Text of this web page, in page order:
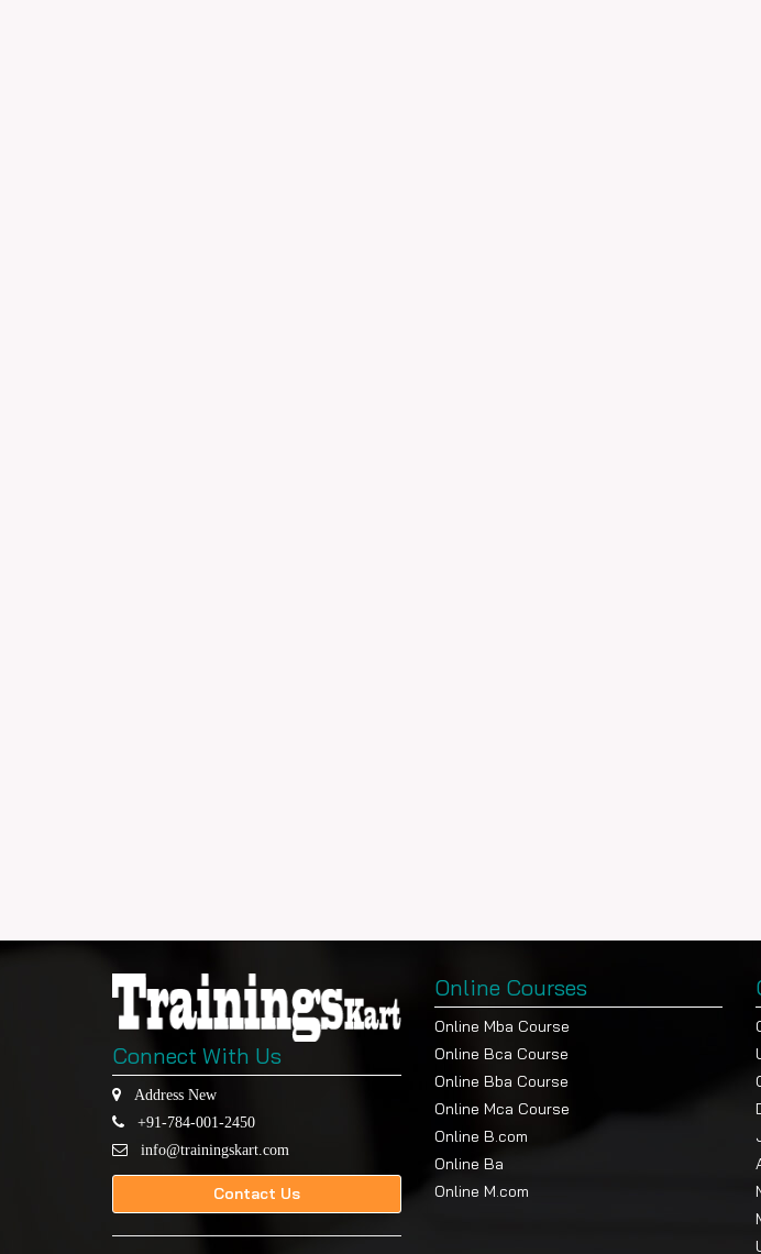
Connect With Us
Address New
+91-784-001-2450
info@trainingskart.com
Contact Us
Online Courses
Online Mba Course
Online Bca Course
Online Bba Course
Online Mca Course
Online B.com
Online Ba
Online M.com